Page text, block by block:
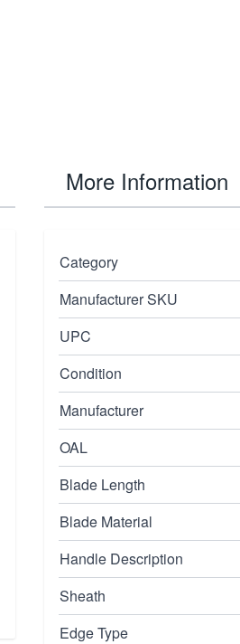
More Information
Category
Manufacturer SKU
UPC
Condition
Manufacturer
OAL
Blade Length
Blade Material
Handle Description
Sheath
Edge Type